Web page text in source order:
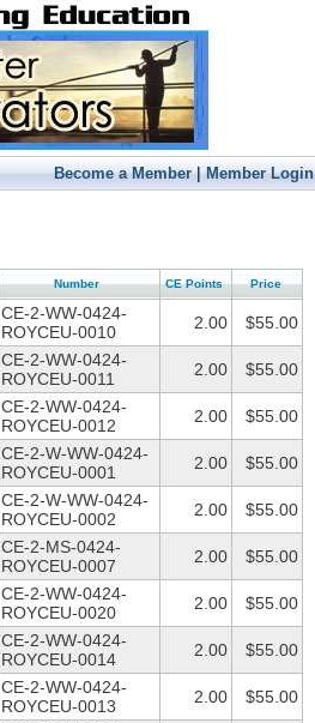
Become a Member|Member Login
Number CE Points Price
CE-2-WW-0424-
ROYCEU-0010
2.00
$55.00
CE-2-WW-0424-
ROYCEU-0011
2.00
$55.00
CE-2-WW-0424-
ROYCEU-0012
2.00 $55.00
CE-2-W-WW-0424-
ROYCEU-0001
2.00 $55.00
CE-2-W-WW-0424-
ROYCEU-0002
2.00 $55.00
CE-2-MS-0424-
ROYCEU-0007
2.00
$55.00
CE-2-WW-0424-
ROYCEU-0020
2.00
$55.00
CE-2-WW-0424-
ROYCEU-0014
2.00 $55.00
CE-2-WW-0424-
ROYCEU-0013
2.00
$55.00